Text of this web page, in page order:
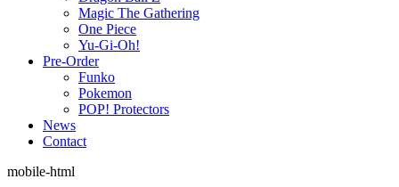
Magic The Gathering
One Piece
Yu-Gi-Oh!
Pre-Order
Funko
Pokemon
POP! Protectors
News
Contact
mobile-html